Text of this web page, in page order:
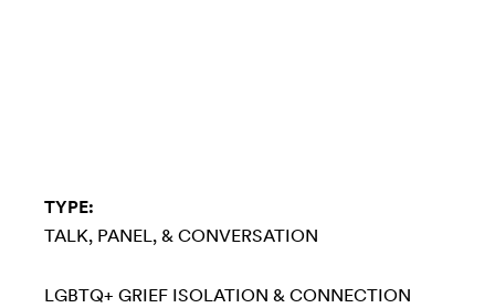
TYPE:
TALK, PANEL, & CONVERSATION
LGBTQ+ GRIEF ISOLATION & CONNECTION